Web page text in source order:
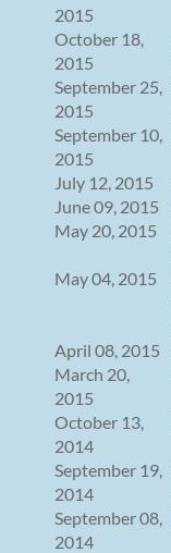
2015
October 18,
2015
September 25,
2015
September 10,
2015
July 12, 2015
June 09, 2015
May 20, 2015
May 04, 2015
April 08, 2015
March 20,
2015
October 13,
2014
September 19,
2014
September 08,
2014